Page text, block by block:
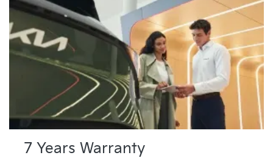
7 Years Warranty